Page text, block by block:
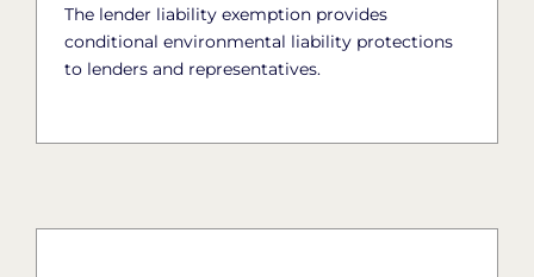
The lender liability exemption provides
conditional environmental liability protections
to lenders and representatives.